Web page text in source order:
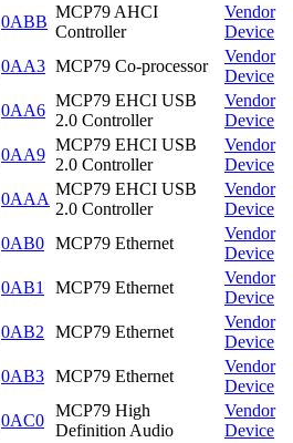
0ABB
MCP79 AHCI
Controller
Vendor
Device
0AA3 MCP79 Co-processor
Vendor
Device
0AA6
MCP79 EHCI USB
2.0 Controller
Vendor
Device
0AA9
MCP79 EHCI USB
2.0 Controller
Vendor
Device
0AAA
MCP79 EHCI USB
2.0 Controller
Vendor
Device
0AB0 MCP79 Ethernet
Vendor
Device
0AB1 MCP79 Ethernet
Vendor
Device
0AB2 MCP79 Ethernet
Vendor
Device
0AB3 MCP79 Ethernet
Vendor
Device
0AC0
MCP79 High
Definition Audio
Vendor
Device